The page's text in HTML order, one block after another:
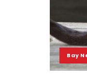
Bay